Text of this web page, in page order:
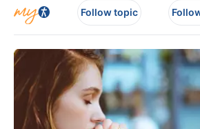
Follow topic